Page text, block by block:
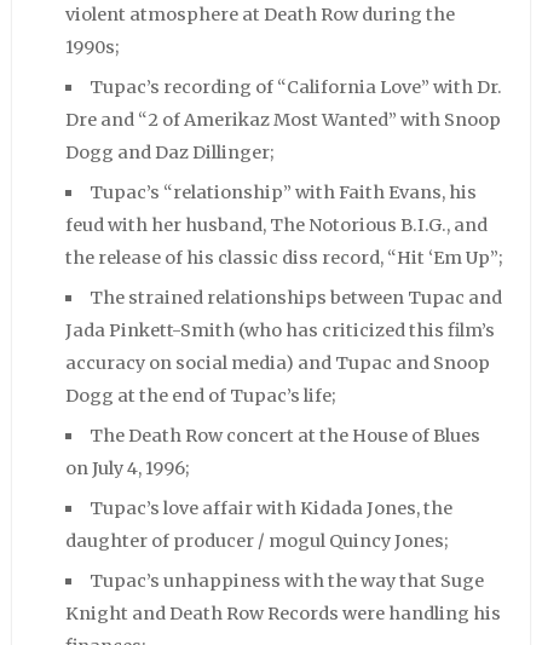
violent atmosphere at Death Row during the
1990s;
Tupac’s recording of “California Love” with Dr.
Dre and “2 of Amerikaz Most Wanted” with Snoop
Dogg and Daz Dillinger;
Tupac’s “relationship” with Faith Evans, his
feud with her husband, The Notorious B.I.G., and
the release of his classic diss record, “Hit ‘Em Up”;
The strained relationships between Tupac and
Jada Pinkett-Smith (who has criticized this film’s
accuracy on social media) and Tupac and Snoop
Dogg at the end of Tupac’s life;
The Death Row concert at the House of Blues
on July 4, 1996;
Tupac’s love affair with Kidada Jones, the
daughter of producer / mogul Quincy Jones;
Tupac’s unhappiness with the way that Suge
Knight and Death Row Records were handling his